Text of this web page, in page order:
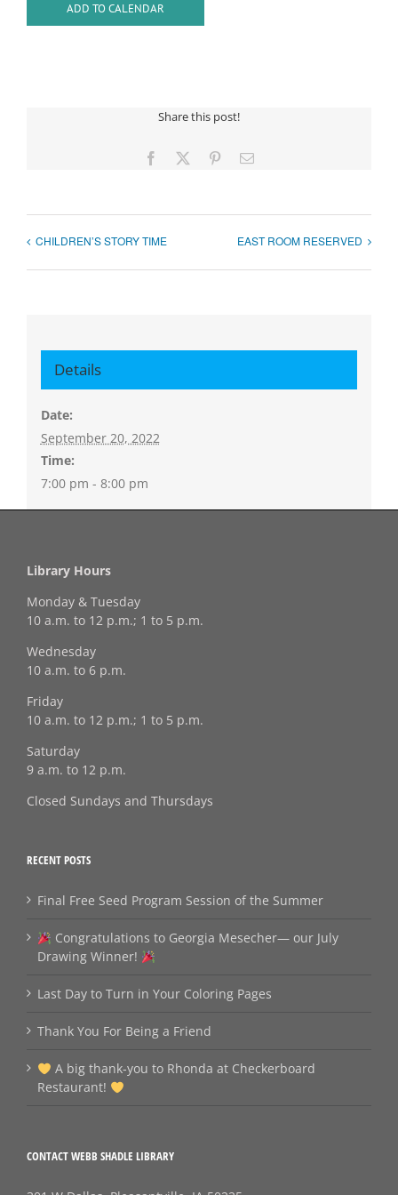
ADD TO CALENDAR
Share this post!
Facebook PinterestEmail
CHILDREN’S STORY TIME EAST ROOM RESERVED
Details
Date:
September 20, 2022
Time:
7:00 pm - 8:00 pm
Library Hours
Monday & Tuesday
10 a.m. to 12 p.m.; 1 to 5 p.m.
Wednesday
10 a.m. to 6 p.m.
Friday
10 a.m. to 12 p.m.; 1 to 5 p.m.
Saturday
9 a.m. to 12 p.m.
Closed Sundays and Thursdays
RECENT POSTS
Final Free Seed Program Session of the Summer
Congratulations to Georgia Mesecher— our July
Drawing Winner!
Last Day to Turn in Your Coloring Pages
Thank You For Being a Friend
A big thank‑you to Rhonda at Checkerboard
Restaurant!
CONTACT WEBB SHADLE LIBRARY